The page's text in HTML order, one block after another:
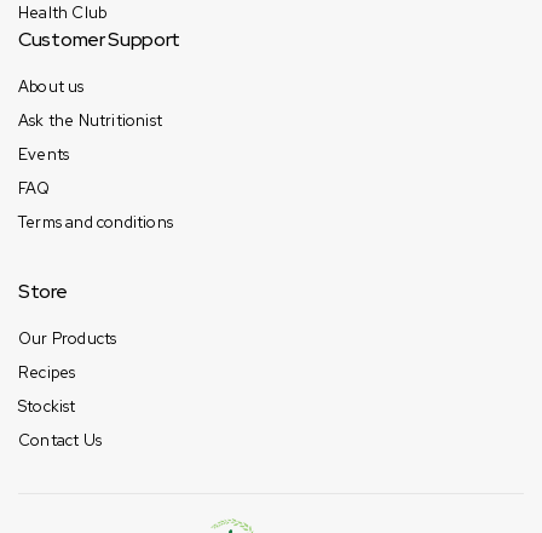
Health Club
Customer Support
About us
Ask the Nutritionist
Events
FAQ
Terms and conditions
Store
Our Products
Recipes
Stockist
Contact Us